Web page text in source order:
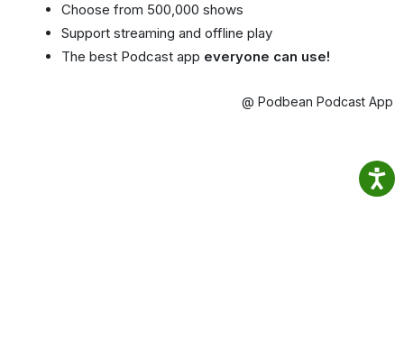
Choose from 500,000 shows
Support streaming and offline play
The best Podcast app everyone can use!
@ Podbean Podcast App